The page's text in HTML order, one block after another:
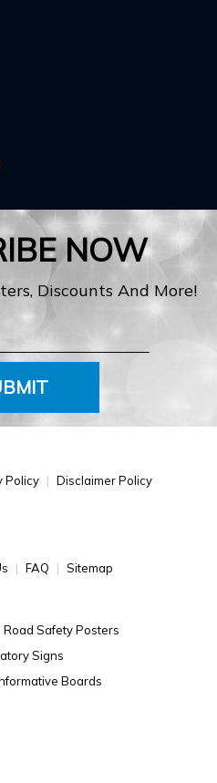
NOW
Discounts And More!
Policy
Disclaimer Policy
FAQ Sitemap
Road Safety Posters
Signs
Boards